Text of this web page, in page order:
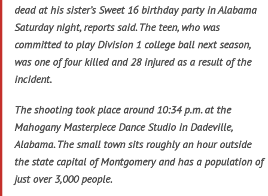
dead at his sister’s Sweet 16 birthday party in Alabama
Saturday night, reports said. The teen, who was
committed to play Division 1 college ball next season,
was one of four killed and 28 injured as a result of the
incident.
The shooting took place around 10:34 p.m. at the
Mahogany Masterpiece Dance Studio in Dadeville,
Alabama. The small town sits roughly an hour outside
the state capital of Montgomery and has a population of
just over 3,000 people.